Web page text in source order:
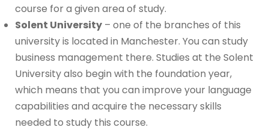
course for a given area of study.
Solent University – one of the branches of this
university is located in Manchester. You can study
business management there. Studies at the Solent
University also begin with the foundation year,
which means that you can improve your language
capabilities and acquire the necessary skills
needed to study this course.